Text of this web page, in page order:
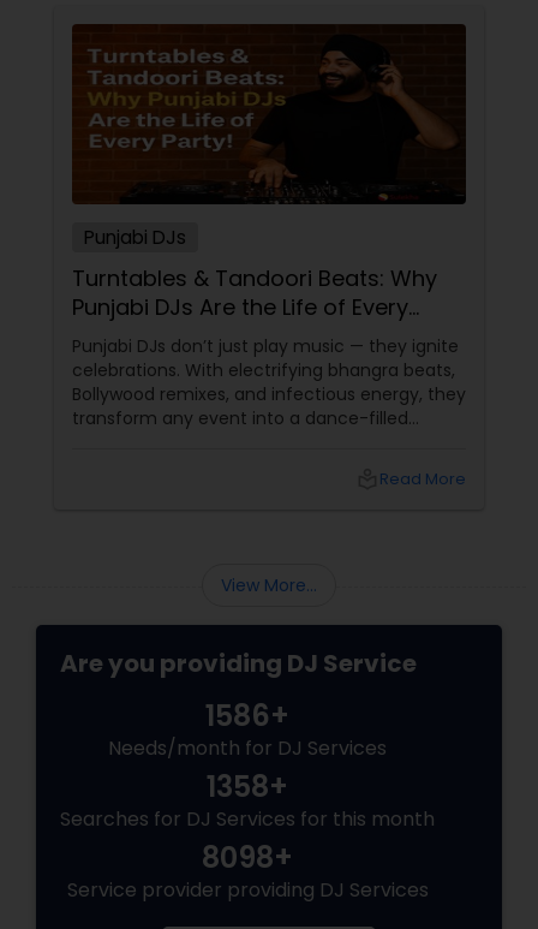
Punjabi DJs
Turntables & Tandoori Beats: Why
Punjabi DJs Are the Life of Every
Party!
Punjabi DJs don’t just play music — they ignite
celebrations. With electrifying bhangra beats,
Bollywood remixes, and infectious energy, they
transform any event into a dance-filled
tradition, and crowd control like no other.Read More
View More...
Are you providing DJ Service
1586+
Needs/month for DJ Services
1358+
Searches for DJ Services for this month
8098+
Service provider providing DJ Services